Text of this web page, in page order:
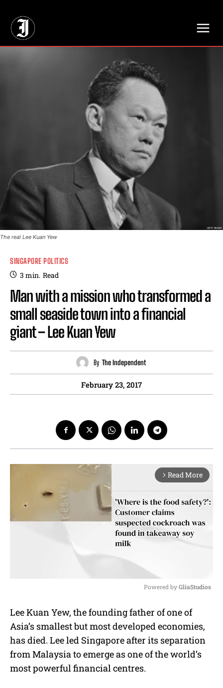
The real Lee Kuan Yew
SINGAPORE POLITICS
3 min. Read
Man with a mission who transformed a
small seaside town into a financial
giant – Lee Kuan Yew
By The Independent
February 23, 2017
arrow_forward_ios Read More
u
t
Powered by GliaStudios
Lee Kuan Yew, the founding father of one of
Asia’s smallest but most developed economies,
has died. Lee led Singapore after its separation
from Malaysia to emerge as one of the world’s
most powerful financial centres.